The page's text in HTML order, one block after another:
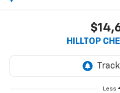
HILLTOP
Less